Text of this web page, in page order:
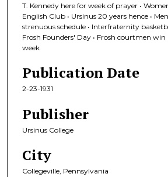
T. Kennedy here for week of prayer •
English Club • Ursinus 20 years hence •
strenuous schedule • Interfraternity
Frosh Founders' Day • Frosh courtmen
week
Publication Date
2-23-1931
Publisher
Ursinus College
City
Collegeville, Pennsylvania